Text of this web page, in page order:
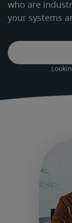
who are
your systems